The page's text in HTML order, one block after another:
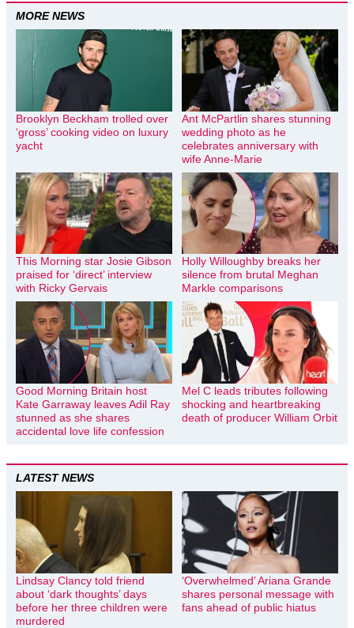
MORE NEWS
Brooklyn Beckham trolled over
‘gross’ cooking video on luxury
yacht
Ant McPartlin shares stunning
wedding photo as he
celebrates anniversary with
wife Anne-Marie
This Morning star Josie Gibson
praised for ‘direct’ interview
with Ricky Gervais
Holly Willoughby breaks her
silence from brutal Meghan
Markle comparisons
Good Morning Britain host
Kate Garraway leaves Adil Ray
stunned as she shares
accidental love life confession
Mel C leads tributes following
shocking and heartbreaking
death of producer William Orbit
LATEST NEWS
Lindsay Clancy told friend
about ‘dark thoughts’ days
before her three children were
murdered
‘Overwhelmed’ Ariana Grande
shares personal message with
fans ahead of public hiatus